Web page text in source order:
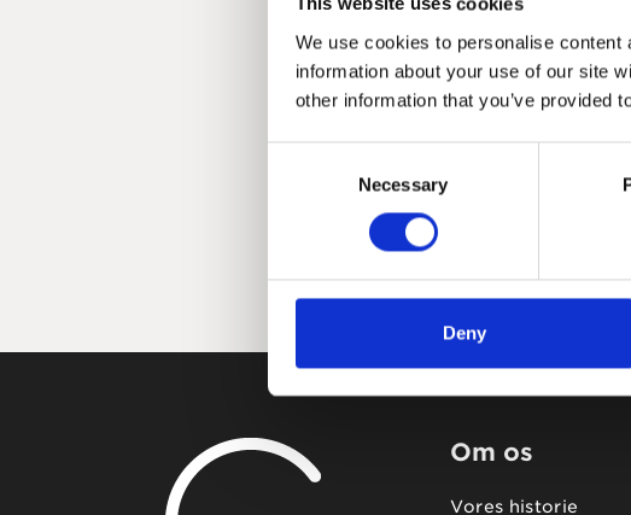
We use cookies to personalise
information about your use of our site
other information that you’ve provided
Necessary
Deny
Om os
Vores historie